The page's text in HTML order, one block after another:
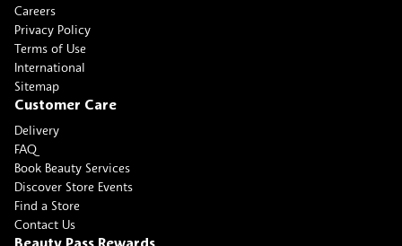
Careers
Privacy Policy
Terms of Use
International
Sitemap
Customer Care
Delivery
FAQ
Book Beauty Services
Discover Store Events
Find a Store
Contact Us